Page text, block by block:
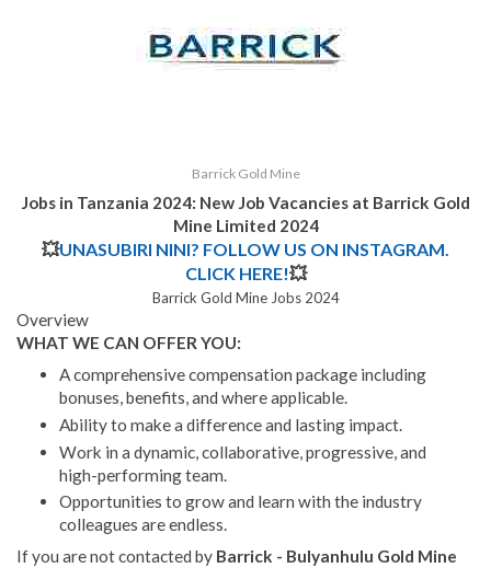
Barrick Gold Mine
Jobs in Tanzania 2024: New Job Vacancies at Barrick Gold
Mine Limited 2024
💥UNASUBIRI NINI? FOLLOW US ON INSTAGRAM.
CLICK HERE!💥
Barrick Gold Mine Jobs 2024
Overview
WHAT WE CAN OFFER YOU:
A comprehensive compensation package including
bonuses, benefits, and where applicable.
Ability to make a difference and lasting impact.
Work in a dynamic, collaborative, progressive, and
high-performing team.
Opportunities to grow and learn with the industry
colleagues are endless.
If you are not contacted by Barrick - Bulyanhulu Gold Mine